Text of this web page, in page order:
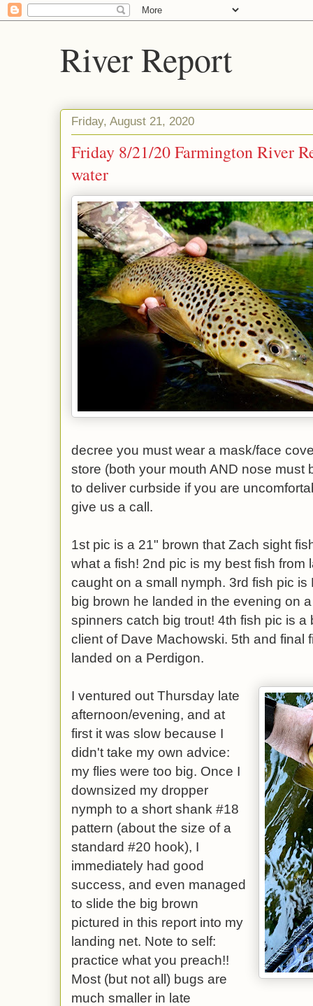
River Report
Friday, August 21, 2020
Friday 8/21/20 Farmington River
water
decree you must wear a mask/face
store (both your mouth AND nose must
to deliver curbside if you are
give us a call.
1st pic is a 21" brown that Zach sight
what a fish! 2nd pic is my best fish from
caught on a small nymph. 3rd fish pic
big brown he landed in the evening on
spinners catch big trout! 4th fish pic is a
client of Dave Machowski. 5th and final
landed on a Perdigon.
I ventured out Thursday late
afternoon/evening, and at
first it was slow because I
didn't take my own advice:
my flies were too big. Once I
downsized my dropper
nymph to a short shank #18
pattern (about the size of a
standard #20 hook), I
immediately had good
success, and even managed
to slide the big brown
pictured in this report into my
landing net. Note to self:
practice what you preach!!
Most (but not all) bugs are
much smaller in late